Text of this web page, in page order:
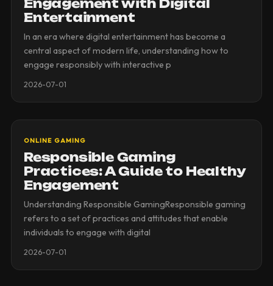
Engagement with Digital
Entertainment
In an era where digital entertainment has become a
central aspect of modern life, understanding how to
engage responsibly with interactive p
2026-07-01
ONLINE GAMING
Responsible Gaming
Practices: A Guide to Healthy
Engagement
Understanding Responsible GamingResponsible gaming
refers to a set of practices and attitudes that enable
individuals to engage with digital
2026-07-01